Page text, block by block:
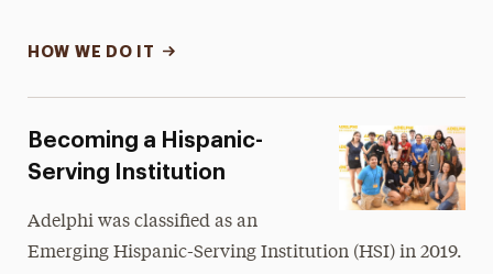
HOW WE DO IT
Becoming a Hispanic-
Serving Institution
Adelphi was classified as an
Emerging Hispanic-Serving Institution (HSI) in 2019.